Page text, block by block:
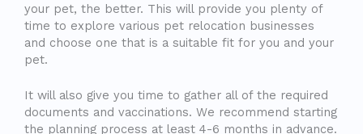
your pet, the better. This will provide you plenty of
time to explore various pet relocation businesses
and choose one that is a suitable fit for you and your
pet.
It will also give you time to gather all of the required
documents and vaccinations. We recommend starting
the planning process at least 4-6 months in advance.